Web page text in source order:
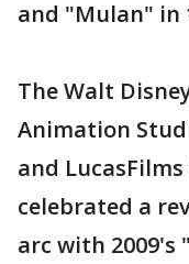
and "Mulan" in
The Walt
Animation
and
celebrated a
arc with 2009's